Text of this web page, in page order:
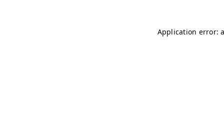
Application error: